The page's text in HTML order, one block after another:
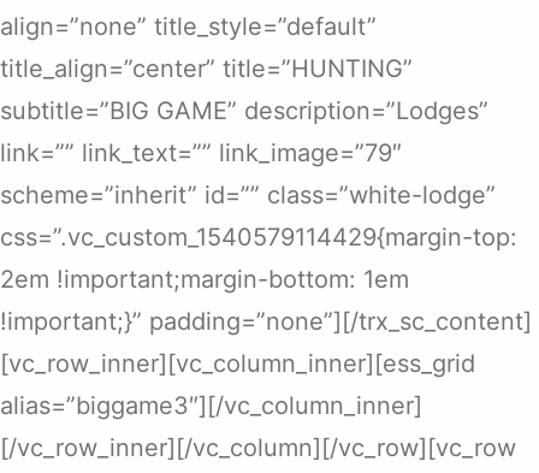
align=”none” title_style=”default”
title_align=”center” title=”HUNTING”
subtitle=”BIG GAME” description=”Lodges”
link=”” link_text=”” link_image=”79″
scheme=”inherit” id=”” class=”white-lodge”
css=”.vc_custom_1540579114429{margin-top:
2em !important;margin-bottom: 1em
!important;}” padding=”none”][/trx_sc_content]
[vc_row_inner][vc_column_inner][ess_grid
alias=”biggame3″][/vc_column_inner]
[/vc_row_inner][/vc_column][/vc_row][vc_row